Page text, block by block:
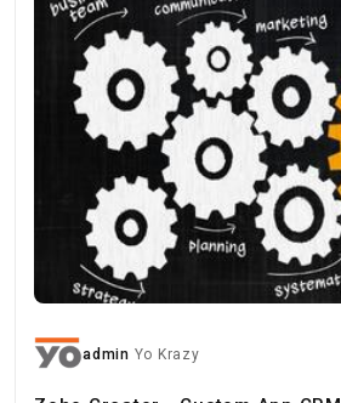
admin Yo Krazy